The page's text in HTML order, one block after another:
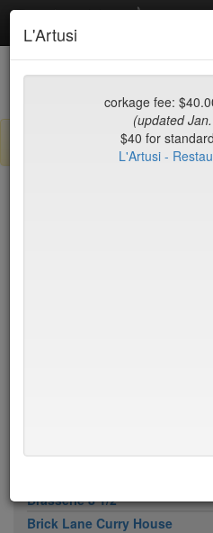
Debottled
List Map Recent
Sign up / log in to post comments
Boulud Sud
Brasserie 8 1/2
Brick Lane Curry House
L'Artusi
corkage fee:
(updated
$40 for
L'Artusi -